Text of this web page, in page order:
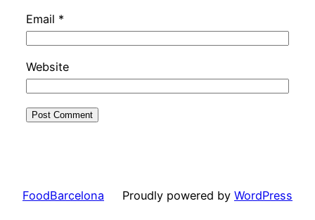
Email *
Website
FoodBarcelona Proudly powered by WordPress